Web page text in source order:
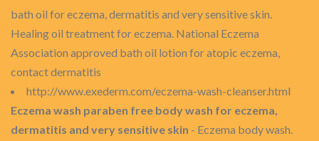
bath oil for eczema, dermatitis and very sensitive skin.
Healing oil treatment for eczema. National Eczema
Association approved bath oil lotion for atopic eczema,
contact dermatitis
http://www.exederm.com/eczema-wash-cleanser.html
Eczema wash paraben free body wash for eczema,
dermatitis and very sensitive skin - Eczema body wash.